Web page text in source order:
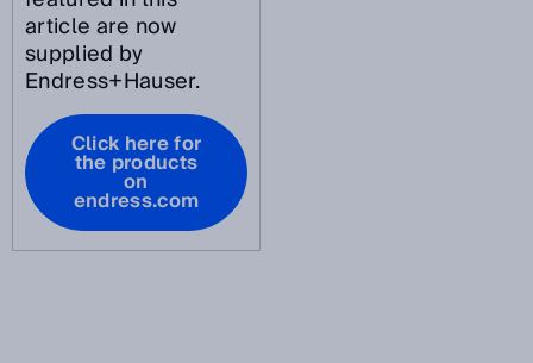
article are now
supplied by
Endress+Hauser.
Click here for
the products
on
endress.com